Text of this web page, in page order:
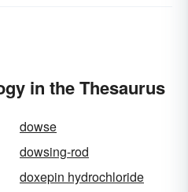
in the Thesaurus
dowse
dowsing-rod
doxepin hydrochloride